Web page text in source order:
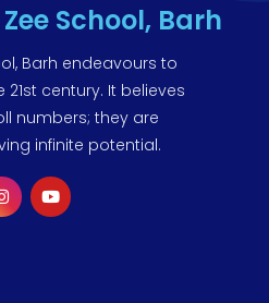
School, Barh
Barh endeavours to
century. It believes
numbers; they are
infinite potential.